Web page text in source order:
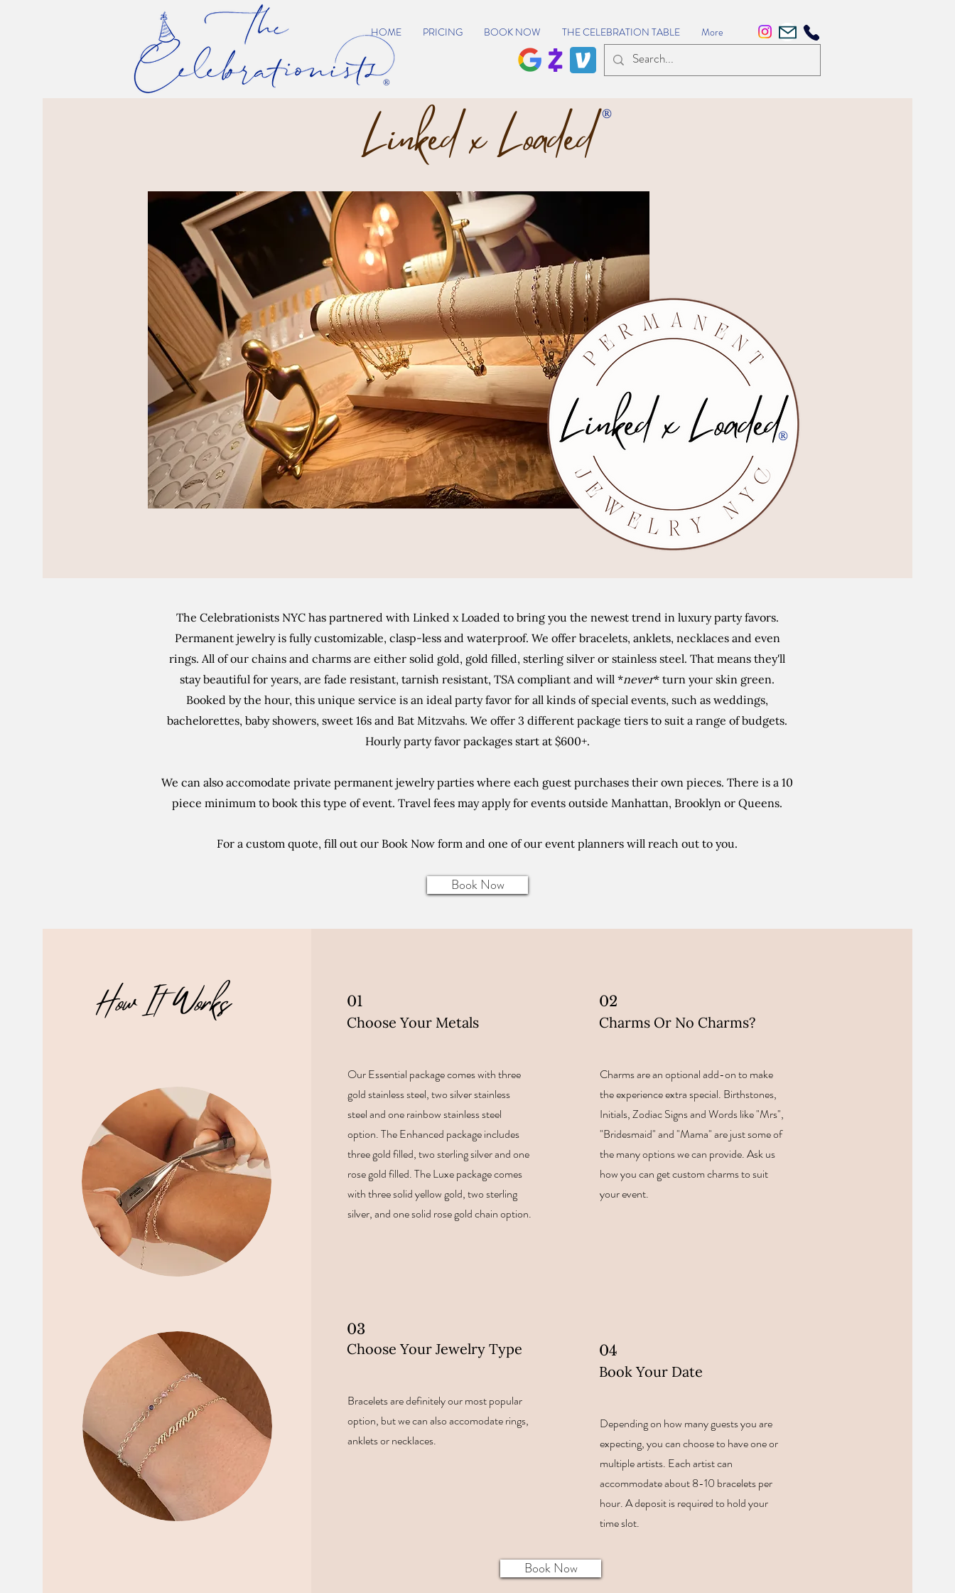
®
HOME PRICING BOOK NOW THE CELEBRATION TABLE More
Linked x Loaded ®
®
The Celebrationists NYC has partnered with Linked x Loaded to bring you the newest trend in luxury party favors.
Permanent jewelry is fully customizable, clasp-less and waterproof. We offer bracelets, anklets, necklaces and even
rings. All of our chains and charms are either solid gold, gold filled, sterling silver or stainless steel. That means they'll
stay beautiful for years, are fade resistant, tarnish resistant, TSA compliant and will *never* turn your skin green.
Booked by the hour, this unique service is an ideal party favor for all kinds of special events, such as weddings,
bachelorettes, baby showers, sweet 16s and Bat Mitzvahs. We offer 3 different package tiers to suit a range of budgets.
Hourly party favor packages start at $600+.
We can also accomodate private permanent jewelry parties where each guest purchases their own pieces. There is a 10
piece minimum to book this type of event. Travel fees may apply for events outside Manhattan, Brooklyn or Queens.
For a custom quote, fill out our Book Now form and one of our event planners will reach out to you.
Book Now
How It Works 01
Choose Your Metals
Our Essential package comes with three
gold stainless steel, two silver stainless
steel and one rainbow stainless steel
option. The Enhanced package includes
three gold filled, two sterling silver and one
rose gold filled. The Luxe package comes
with three solid yellow gold, two sterling
silver, and one solid rose gold chain option.
03
Choose Your Jewelry Type
Bracelets are definitely our most popular
option, but we can also accomodate rings,
anklets or necklaces.
02
Charms Or No Charms?
Charms are an optional add-on to make
the experience extra special. Birthstones,
Initials, Zodiac Signs and Words like "Mrs",
"Bridesmaid" and "Mama" are just some of
the many options we can provide. Ask us
how you can get custom charms to suit
your event.
04
Book Your Date
Depending on how many guests you are
expecting, you can choose to have one or
multiple artists. Each artist can
accommodate about 8-10 bracelets per
hour. A deposit is required to hold your
time slot.
Book Now